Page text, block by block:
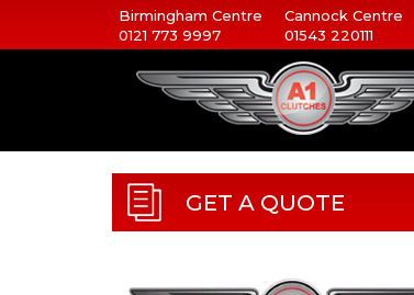
Birmingham Centre
0121 773 9997
Cannock Centre
01543 220111
GET A QUOTE